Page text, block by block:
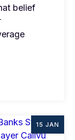
belief
15 JAN